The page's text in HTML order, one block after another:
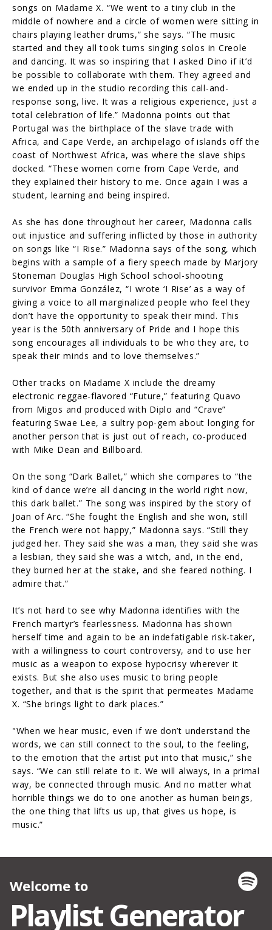
songs on Madame X. “We went to a tiny club in the
middle of nowhere and a circle of women were sitting in
chairs playing leather drums,” she says. “The music
started and they all took turns singing solos in Creole
and dancing. It was so inspiring that I asked Dino if it’d
be possible to collaborate with them. They agreed and
we ended up in the studio recording this call-and-
response song, live. It was a religious experience, just a
total celebration of life.” Madonna points out that
Portugal was the birthplace of the slave trade with
Africa, and Cape Verde, an archipelago of islands off the
coast of Northwest Africa, was where the slave ships
docked. “These women come from Cape Verde, and
they explained their history to me. Once again I was a
student, learning and being inspired.
As she has done throughout her career, Madonna calls
out injustice and suffering inflicted by those in authority
on songs like “I Rise.” Madonna says of the song, which
begins with a sample of a fiery speech made by Marjory
Stoneman Douglas High School school-shooting
survivor Emma González, “I wrote ‘I Rise’ as a way of
giving a voice to all marginalized people who feel they
don’t have the opportunity to speak their mind. This
year is the 50th anniversary of Pride and I hope this
song encourages all individuals to be who they are, to
speak their minds and to love themselves.”
Other tracks on Madame X include the dreamy
electronic reggae-flavored “Future,” featuring Quavo
from Migos and produced with Diplo and “Crave”
featuring Swae Lee, a sultry pop-gem about longing for
another person that is just out of reach, co-produced
with Mike Dean and Billboard.
On the song “Dark Ballet,” which she compares to “the
kind of dance we’re all dancing in the world right now,
this dark ballet.” The song was inspired by the story of
Joan of Arc. “She fought the English and she won, still
the French were not happy,” Madonna says. “Still they
judged her. They said she was a man, they said she was
a lesbian, they said she was a witch, and, in the end,
they burned her at the stake, and she feared nothing. I
admire that.”
It’s not hard to see why Madonna identifies with the
French martyr’s fearlessness. Madonna has shown
herself time and again to be an indefatigable risk-taker,
with a willingness to court controversy, and to use her
music as a weapon to expose hypocrisy wherever it
exists. But she also uses music to bring people
together, and that is the spirit that permeates Madame
X. “She brings light to dark places.”
"When we hear music, even if we don’t understand the
words, we can still connect to the soul, to the feeling,
to the emotion that the artist put into that music,” she
says. “We can still relate to it. We will always, in a primal
way, be connected through music. And no matter what
horrible things we do to one another as human beings,
the one thing that lifts us up, that gives us hope, is
music.”